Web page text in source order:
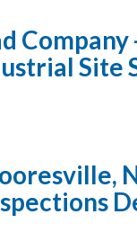
Company
Site